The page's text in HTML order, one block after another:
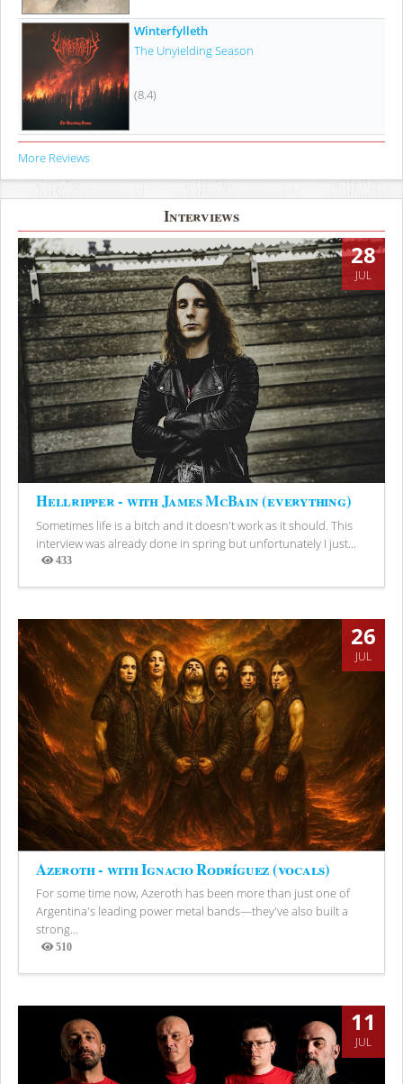
Winterfylleth
The Unyielding Season
(8.4)
More Reviews
Interviews
28
JUL
Hellripper - with James McBain (everything)
Sometimes life is a bitch and it doesn't work as it should. This
interview was already done in spring but unfortunately I just...
433
Views
26
JUL
Azeroth - with Ignacio Rodríguez (vocals)
For some time now, Azeroth has been more than just one of
Argentina's leading power metal bands—they've also built a
strong...
510
Views
11
JUL